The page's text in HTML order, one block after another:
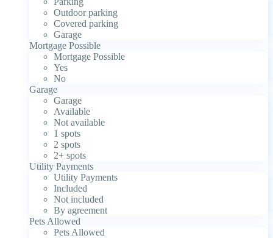
Outdoor parking
Covered parking
Garage
Mortgage Possible
Mortgage Possible
Yes
No
Garage
Garage
Available
Not available
1 spots
2 spots
2+ spots
Utility Payments
Utility Payments
Included
Not included
By agreement
Pets Allowed
Pets Allowed